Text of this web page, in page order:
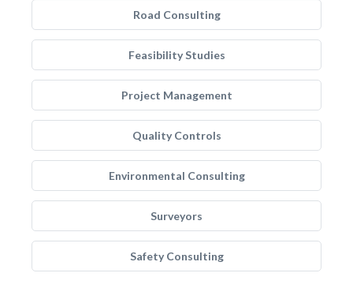
Road Consulting
Feasibility Studies
Project Management
Quality Controls
Environmental Consulting
Surveyors
Safety Consulting